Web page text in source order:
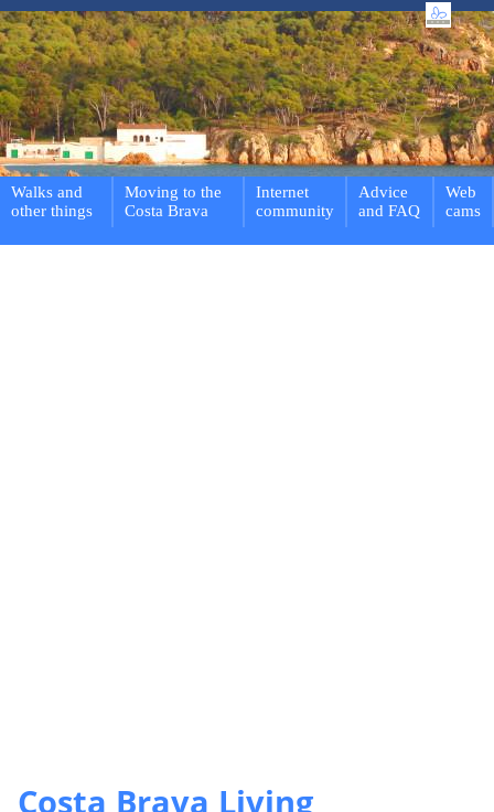
Walks and
other things
Moving to the
Costa Brava
Internet
community
Advice
and FAQ
Web
cams
Costa Brava Living